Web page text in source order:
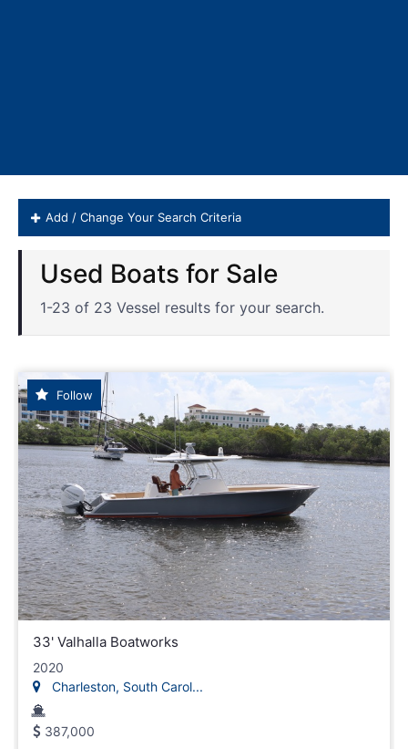
Add / Change Your Search Criteria
Valhalla Boatworks Boats for
1-23 of 23 Vessel results for your search.
Follow
33' Valhalla Boatworks
2020
Charleston, South Carol...
387,000